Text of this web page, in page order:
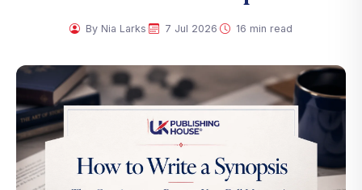
By Nia Larks 7 Jul 2026 16 min read